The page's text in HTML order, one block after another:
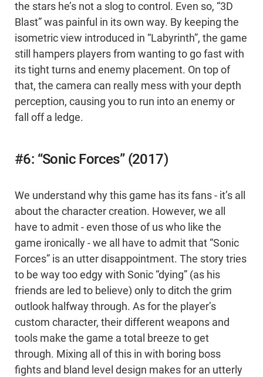
the stars he’s not a slog to control. Even so, “3D
Blast” was painful in its own way. By keeping the
isometric view introduced in “Labyrinth”, the game
still hampers players from wanting to go fast with
its tight turns and enemy placement. On top of
that, the camera can really mess with your depth
perception, causing you to run into an enemy or
fall off a ledge.
#6: “Sonic Forces” (2017)
We understand why this game has its fans - it’s all
about the character creation. However, we all
have to admit - even those of us who like the
game ironically - we all have to admit that “Sonic
Forces” is an utter disappointment. The story tries
to be way too edgy with Sonic “dying” (as his
friends are led to believe) only to ditch the grim
outlook halfway through. As for the player’s
custom character, their different weapons and
tools make the game a total breeze to get
through. Mixing all of this in with boring boss
fights and bland level design makes for an utterly